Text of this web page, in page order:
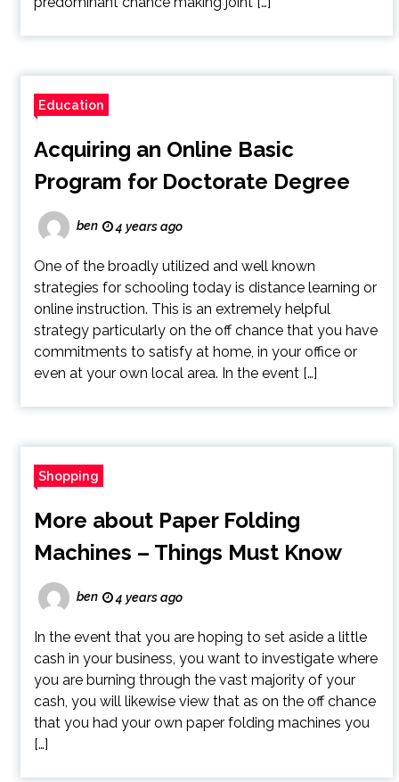
Education
Acquiring an Online Basic
Program for Doctorate Degree
ben 4 years ago
One of the broadly utilized and well known
strategies for schooling today is distance learning or
online instruction. This is an extremely helpful
strategy particularly on the off chance that you have
commitments to satisfy at home, in your office or
even at your own local area. In the event […]
Shopping
More about Paper Folding
Machines – Things Must Know
ben 4 years ago
In the event that you are hoping to set aside a little
cash in your business, you want to investigate where
you are burning through the vast majority of your
cash, you will likewise view that as on the off chance
that you had your own paper folding machines you
[…]